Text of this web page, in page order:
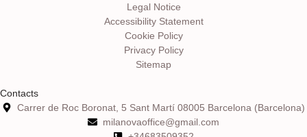
Legal Notice
Accessibility Statement
Cookie Policy
Privacy Policy
Sitemap
Contacts
Carrer de Roc Boronat, 5 Sant Martí 08005 Barcelona (Barcelona)
milanovaoffice@gmail.com